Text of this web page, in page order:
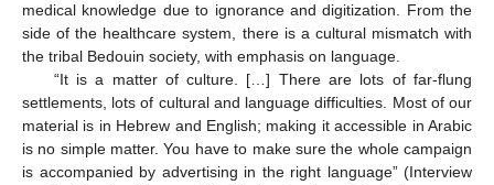
medical knowledge due to ignorance and digitization. From the
side of the healthcare system, there is a cultural mismatch with
the tribal Bedouin society, with emphasis on language.
“It is a matter of culture. […] There are lots of far-flung
settlements, lots of cultural and language difficulties. Most of our
material is in Hebrew and English; making it accessible in Arabic
is no simple matter. You have to make sure the whole campaign
is accompanied by advertising in the right language” (Interview